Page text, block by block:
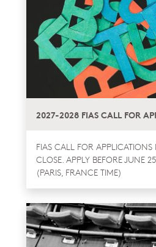
2027-2028 FIAS CALL FOR
FIAS CALL FOR
CLOSE. APPLY BEFORE JUNE
(PARIS, FRANCE TIME)